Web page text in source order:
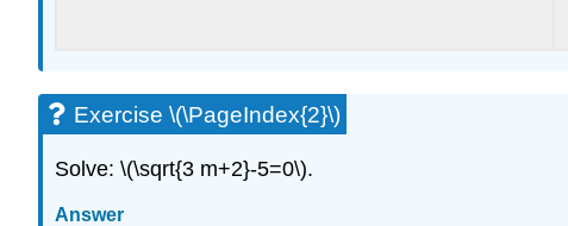
Exercise \(\PageIndex{2}\)
Solve: \(\sqrt{3 m+2}-5=0\).
Answer